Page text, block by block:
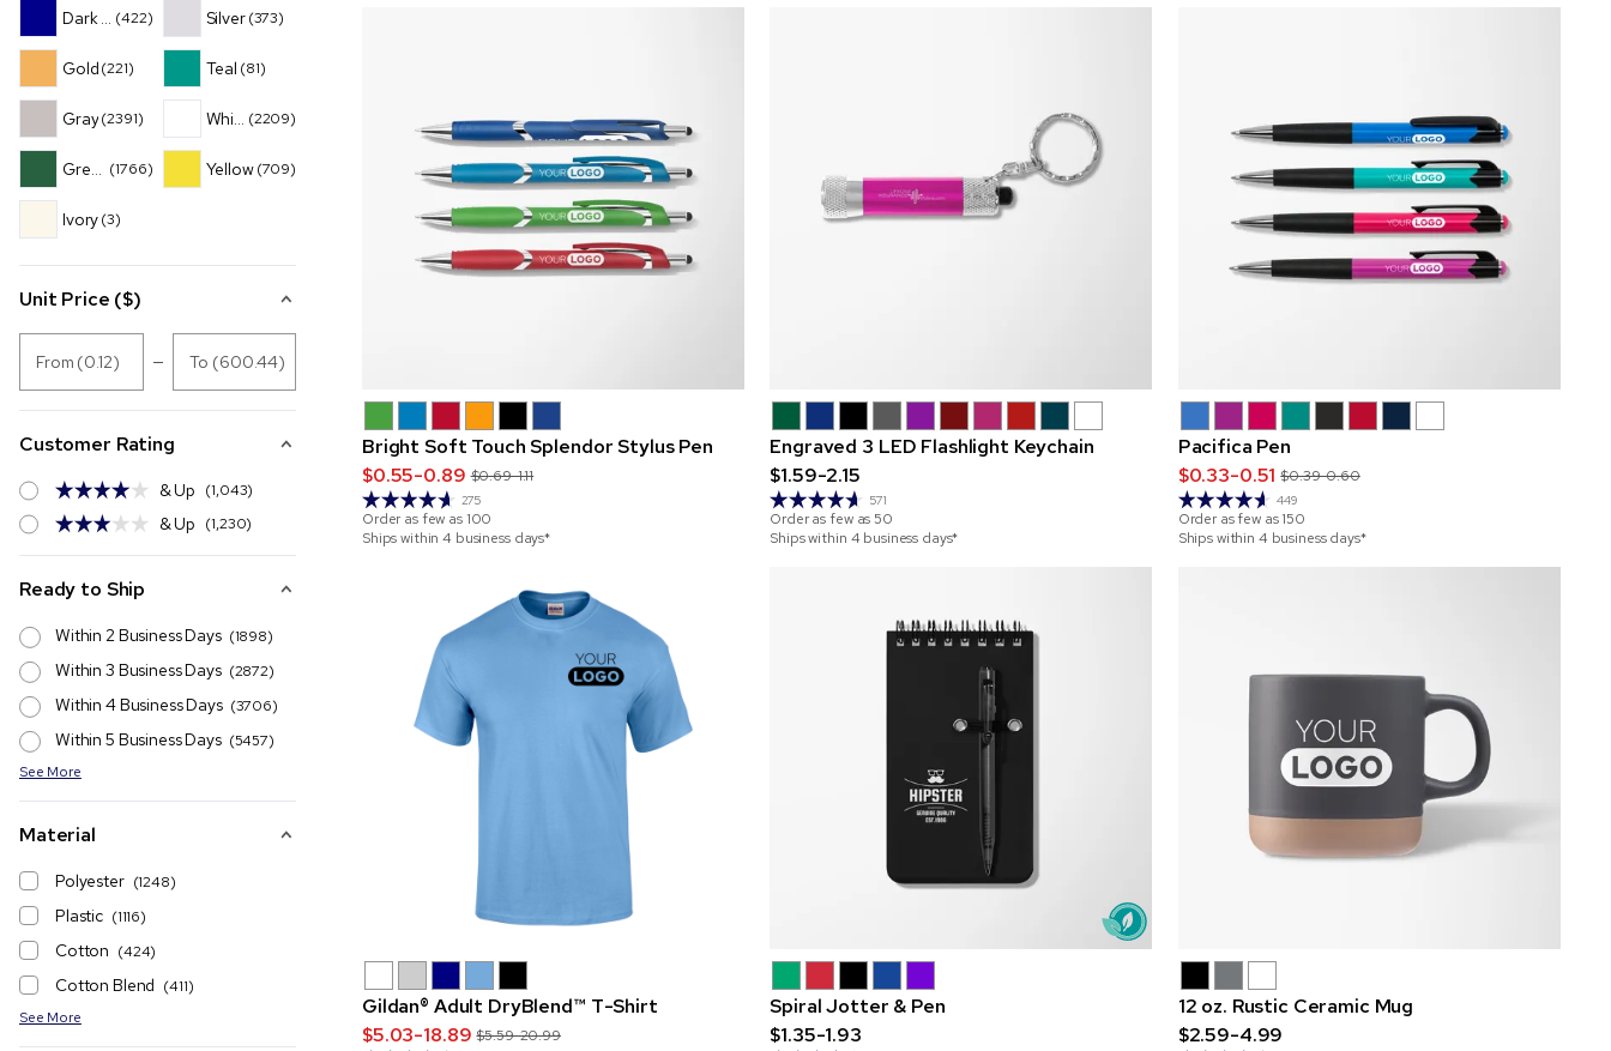
Dark Blue(422)
Gold(221)
Gray(2391)
Green (1766)
Ivory(3)
Silver (373)
Teal (81)
White (2209)
Yellow (709)
Unit Price ($)
From (0.12) To (600.44)
Customer Rating
& Up (1,043)
& Up (1,230)
Ready to Ship
Within 2 Business Days (1898)
Within 3 Business Days (2872)
Within 4 Business Days (3706)
Within 5 Business Days (5457)
See More
Material
Polyester (1248)
Plastic (1116)
Cotton (424)
Cotton Blend (411)
See More
Bright Soft Touch Splendor Stylus Pen
$0.55-0.89 $0.69-1.11
275
Order as few as 100
Ships within 4 business days*
Engraved 3 LED Flashlight Keychain
$1.59-2.15
571
Order as few as50
Ships within 4 business days*
Pacifica Pen
$0.33-0.51 $0.39-0.60
449
Order as few as150
Ships within 4 business days*
Gildan® Adult DryBlend™ T-Shirt
$5.03-18.89 $5.59-20.99
Spiral Jotter & Pen
$1.35-1.93
12 oz. Rustic Ceramic Mug
$2.59-4.99